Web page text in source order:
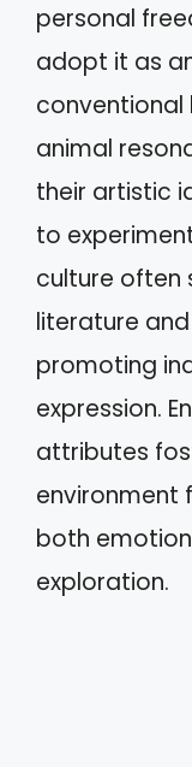
personal
adopt it as
conventional
animal
their artistic
to
culture often
literature
promoting
expression.
attributes
environment
both
exploration.